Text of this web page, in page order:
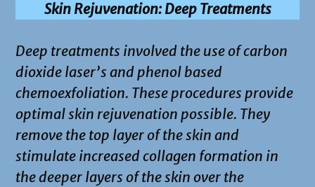
Skin Rejuvenation: Deep Treatments
Deep treatments involved the use of carbon
dioxide laser’s and phenol based
chemoexfoliation. These procedures provide
optimal skin rejuvenation possible. They
remove the top layer of the skin and
stimulate increased collagen formation in
the deeper layers of the skin over the